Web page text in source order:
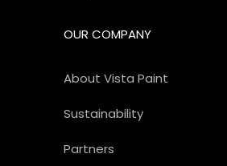
OUR COMPANY
About Vista Paint
Sustainability
Partners